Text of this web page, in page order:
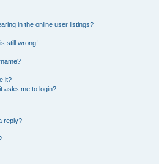
in the online user listings?
still wrong!
it?
asks me to login?
reply?